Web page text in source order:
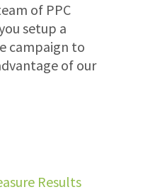
of PPC
setup a
campaign to
of our
Results